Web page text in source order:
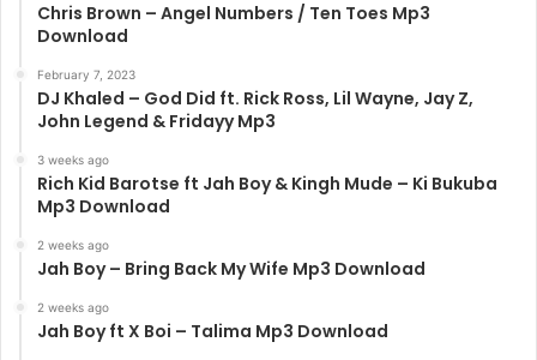
Chris Brown – Angel Numbers / Ten Toes Mp3
Download
February 7, 2023
DJ Khaled – God Did ft. Rick Ross, Lil Wayne, Jay Z,
John Legend & Fridayy Mp3
3 weeks ago
Rich Kid Barotse ft Jah Boy & Kingh Mude – Ki Bukuba
Mp3 Download
2 weeks ago
Jah Boy – Bring Back My Wife Mp3 Download
2 weeks ago
Jah Boy ft X Boi – Talima Mp3 Download